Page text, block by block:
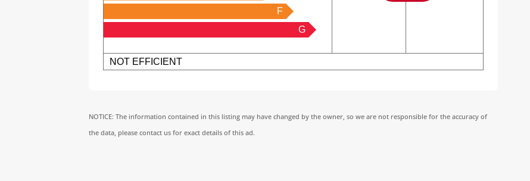
F
G
NOT EFFICIENT
NOTICE: The information contained in this listing may have changed by the owner, so we are not responsible for the accuracy of
the data, please contact us for exact details of this ad.